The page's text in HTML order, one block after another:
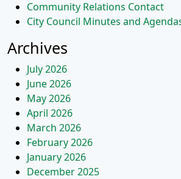
Community Relations Contact
City Council Minutes and
Archives
July 2026
June 2026
May 2026
April 2026
March 2026
February 2026
January 2026
December 2025